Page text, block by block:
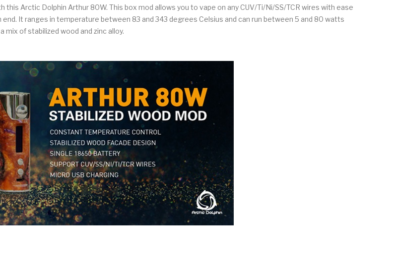
Arctic Dolphin Arthur 80W. This box mod allows you to vape on any CUV/Ti/Ni/SS/TCR wires with ease
It ranges in temperature between 83 and 343 degrees Celsius and can run between 5 and 80 watts
of stabilized wood and zinc alloy.